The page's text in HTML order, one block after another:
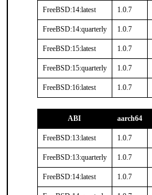
FreeBSD:14:latest 1.0.7
FreeBSD:14:quarterly 1.0.7
FreeBSD:15:latest 1.0.7
FreeBSD:15:quarterly 1.0.7
FreeBSD:16:latest 1.0.7
ABI aarch64
FreeBSD:13:latest 1.0.7
FreeBSD:13:quarterly 1.0.7
FreeBSD:14:latest 1.0.7